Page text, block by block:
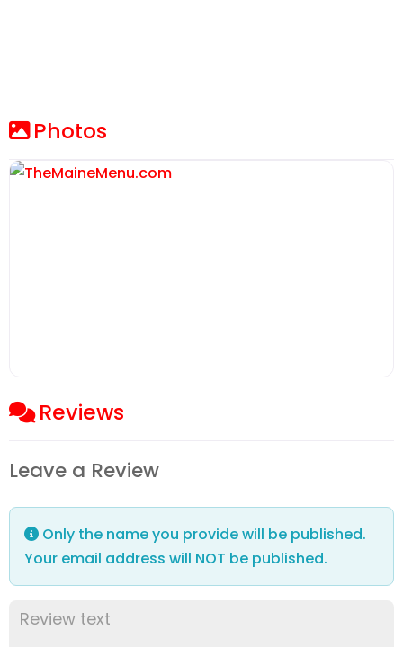
Photos
Reviews
Leave a Review
Only the name you provide will be published.
Your email address will NOT be published.